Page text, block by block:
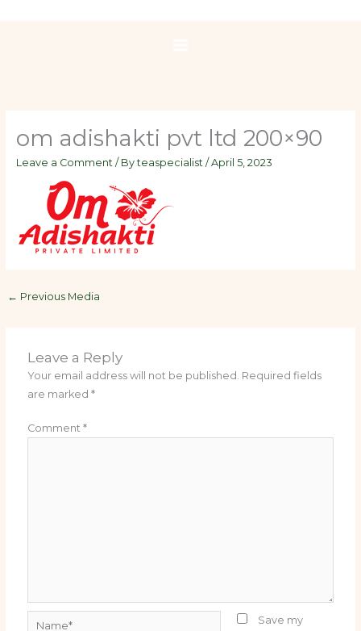
om adishakti pvt ltd 200×90
Leave a Comment / Byteaspecialist / April 5, 2023
← Previous Media
Leave a Reply
Your email address will not be published. Required fields
are marked*
Comment*
Save my